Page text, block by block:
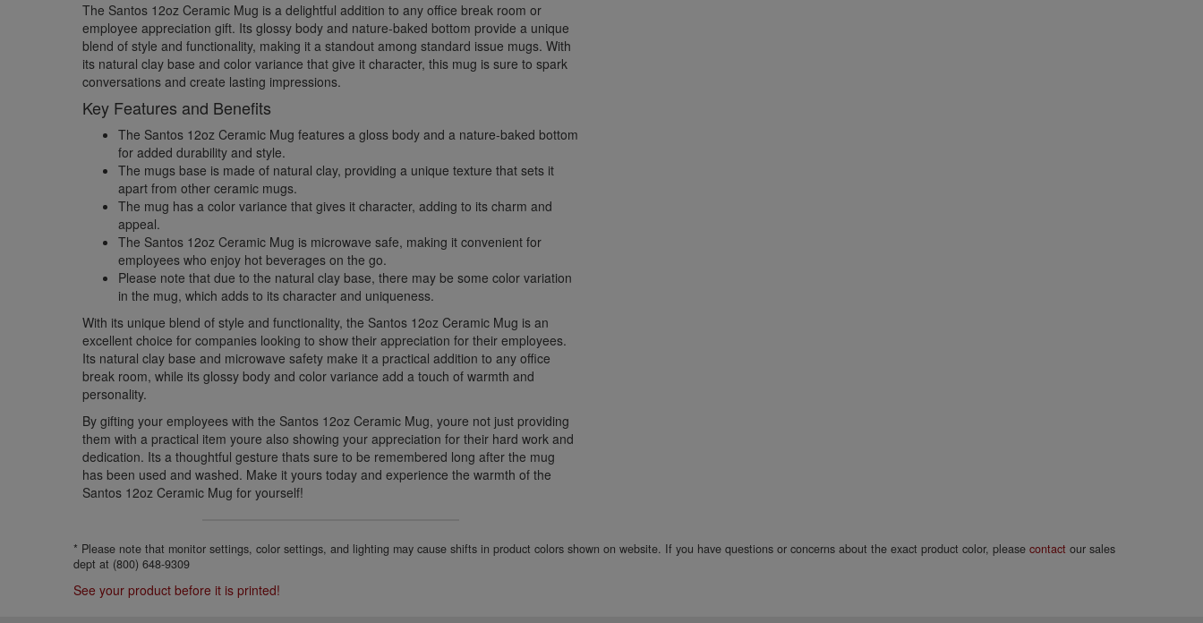
The Santos 12oz Ceramic Mug is a delightful addition to any office break room or
employee appreciation gift. Its glossy body and nature-baked bottom provide a unique
blend of style and functionality, making it a standout among standard issue mugs. With
its natural clay base and color variance that give it character, this mug is sure to spark
conversations and create lasting impressions.
Key Features and Benefits
The Santos 12oz Ceramic Mug features a gloss body and a nature-baked bottom
for added durability and style.
The mugs base is made of natural clay, providing a unique texture that sets it
apart from other ceramic mugs.
The mug has a color variance that gives it character, adding to its charm and
appeal.
The Santos 12oz Ceramic Mug is microwave safe, making it convenient for
employees who enjoy hot beverages on the go.
Please note that due to the natural clay base, there may be some color variation
in the mug, which adds to its character and uniqueness.
With its unique blend of style and functionality, the Santos 12oz Ceramic Mug is an
excellent choice for companies looking to show their appreciation for their employees.
Its natural clay base and microwave safety make it a practical addition to any office
break room, while its glossy body and color variance add a touch of warmth and
personality.
By gifting your employees with the Santos 12oz Ceramic Mug, youre not just providing
them with a practical item youre also showing your appreciation for their hard work and
dedication. Its a thoughtful gesture thats sure to be remembered long after the mug
has been used and washed. Make it yours today and experience the warmth of the
Santos 12oz Ceramic Mug for yourself!
* Please note that monitor settings, color settings, and lighting may cause shifts in product colors shown on website. If you have questions or concerns about the exact product color, pleasecontact our sales
dept at (800) 648-9309
See your product before it is printed!